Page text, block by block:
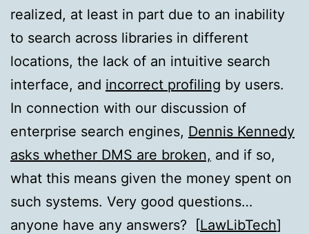
realized, at least in part due to an inability
to search across libraries in different
locations, the lack of an intuitive search
interface, and incorrect profiling by users.
In connection with our discussion of
enterprise search engines, Dennis Kennedy
asks whether DMS are broken, and if so,
what this means given the money spent on
such systems. Very good questions…
anyone have any answers? [LawLibTech]